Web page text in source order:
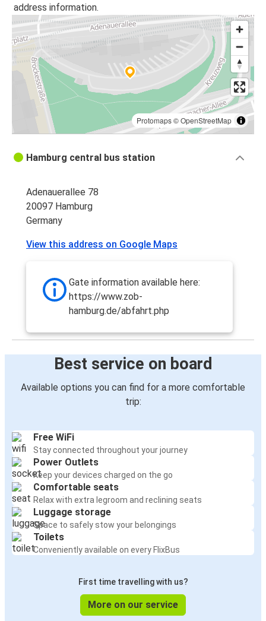
address information.
Protomaps©OpenStreetMap
Hamburg central bus station
Adenauerallee 78
20097 Hamburg
Germany
View this address on Google Maps
Gate information available here:
https://www.zob-
hamburg.de/abfahrt.php
Best service on board
Available options you can find for a more comfortable
trip:
Free WiFi
Stay connected throughout your journey
Power Outlets
Keep your devices charged on the go
Comfortable seats
Relax with extra legroom and reclining seats
Luggage storage
Space to safely stow your belongings
Toilets
Conveniently available on every FlixBus
First time travelling with us?
More on our service